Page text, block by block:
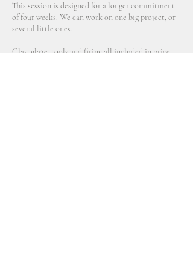
This session is designed for a longer commitment
of four weeks. We can work on one big project, or
several little ones.
Clay, glaze, tools and firing all included in price.